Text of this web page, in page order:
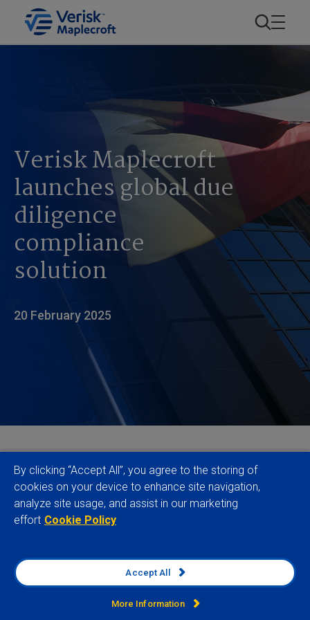
Verisk Maplecroft
launches global due
diligence
compliance
solution
20 February 2025
In a move that will help companies navigate the
increasingly complex landscape of global human
rights and environmental due diligence (HREDD)
regulations, Verisk Maplecroft has mapped its
legislative requirements, including the CSDDD and
the LkSG. The comprehensive compliance solution
simplifies two critical tasks for businesses – the
By clicking “Accept All”, you agree to the storing of
cookies on your device to enhance site navigation,
analyze site usage, and assist in our marketing
effort Cookie Policy
Accept All
More Information